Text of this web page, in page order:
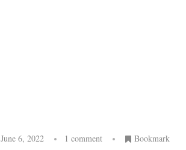
June 6, 2022 1 comment Bookmark